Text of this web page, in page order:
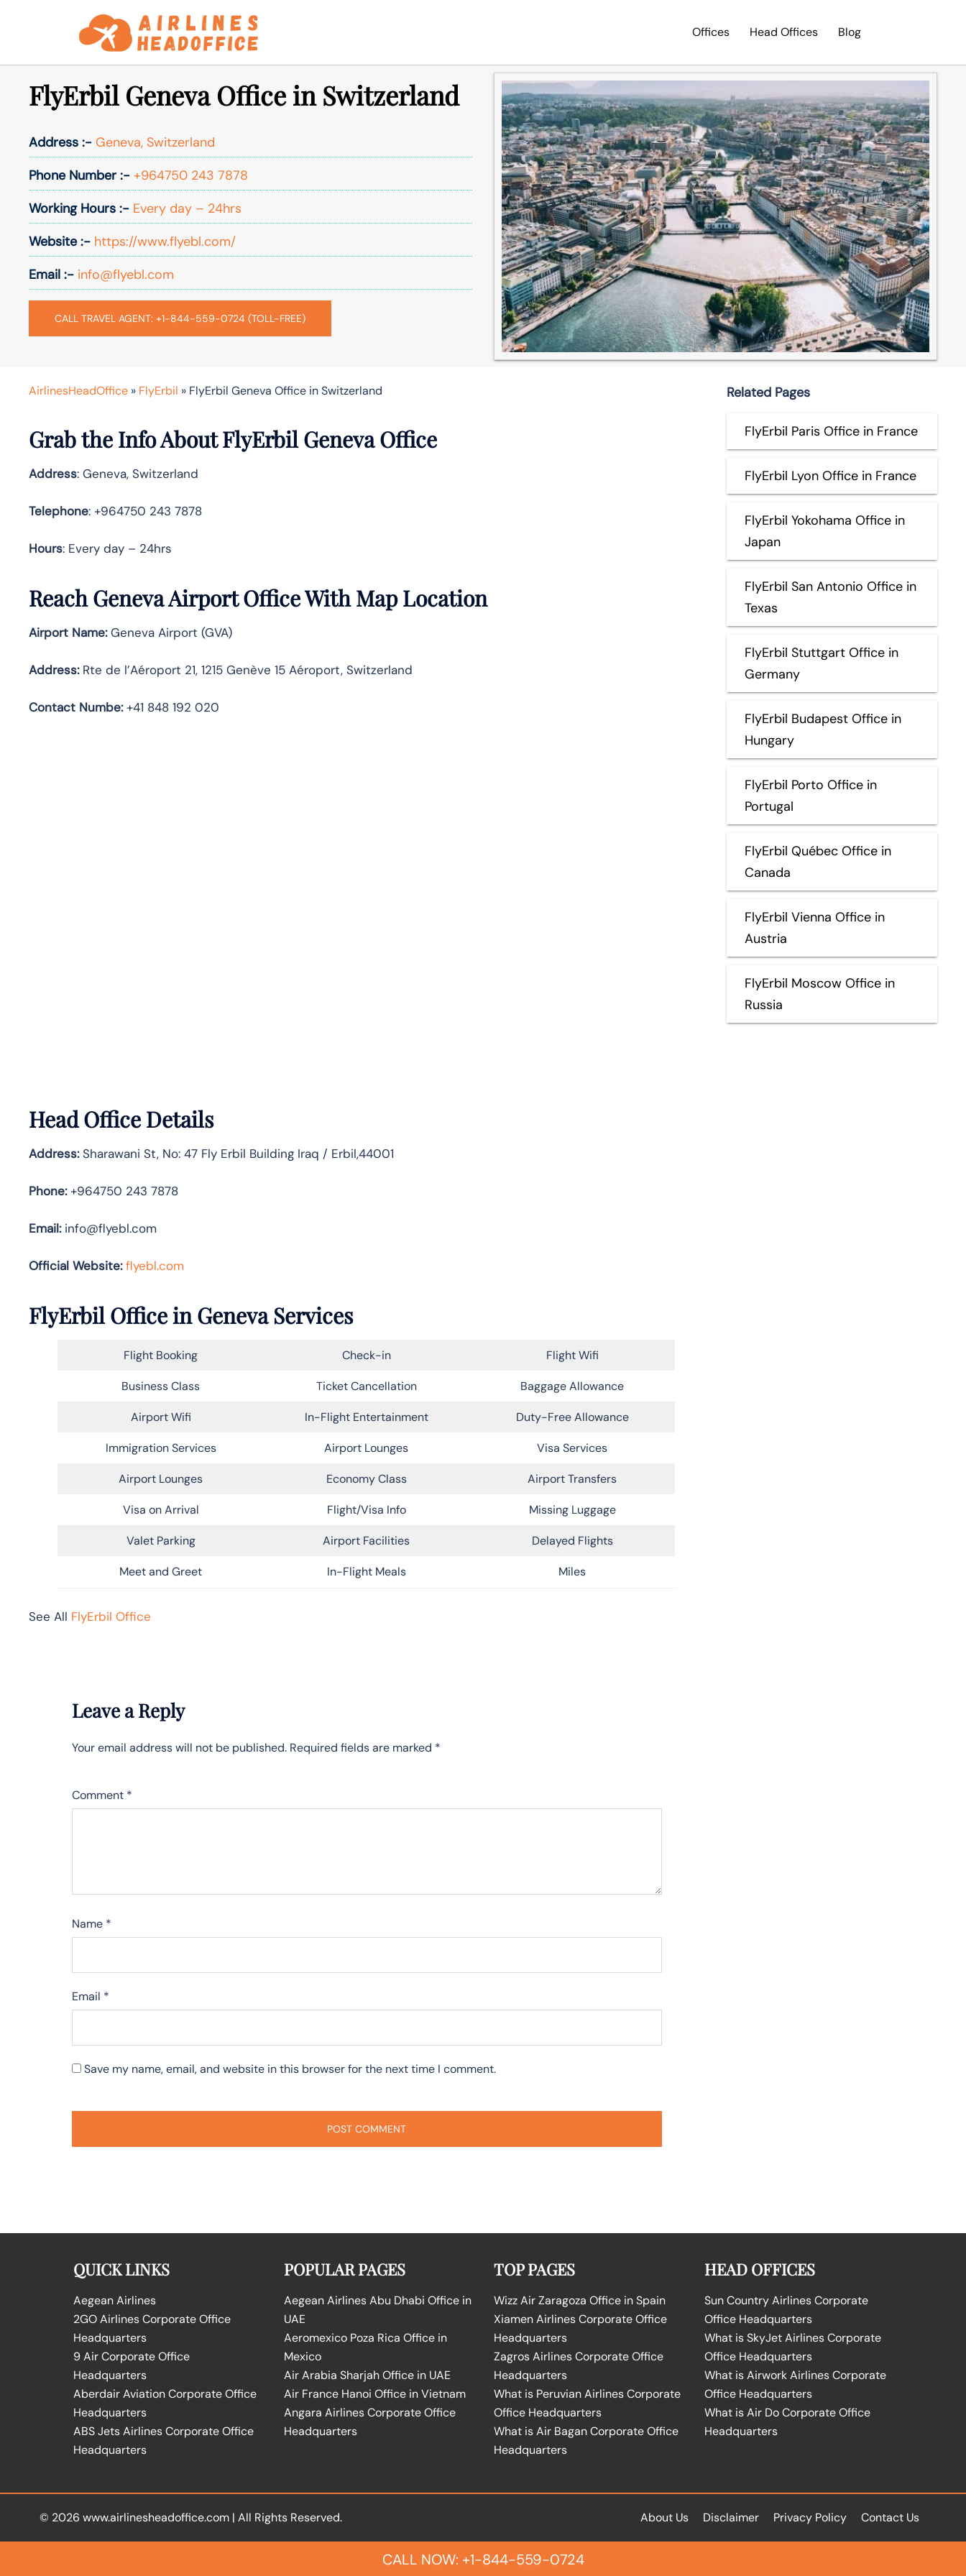
Offices Head Offices Blog
FlyErbil Geneva Office in Switzerland
Address :- Geneva, Switzerland
Phone Number :- +964750 243 7878
Working Hours :- Every day – 24hrs
Website :- https://www.flyebl.com/
Email :- info@flyebl.com
CALL TRAVEL AGENT: +1-844-559-0724 (TOLL-FREE)
AirlinesHeadOffice » FlyErbil » FlyErbil Geneva Office in Switzerland
Grab the Info About FlyErbil Geneva Office
Address: Geneva, Switzerland
Telephone: +964750 243 7878
Hours: Every day – 24hrs
Reach Geneva Airport Office With Map Location
Airport Name:Geneva Airport (GVA)
Address:Rte de l’Aéroport 21, 1215 Genève 15 Aéroport, Switzerland
Contact Numbe:+41 848 192 020
Head Office Details
Address:Sharawani St, No: 47 Fly Erbil Building Iraq / Erbil,44001
Phone:+964750 243 7878
Email:info@flyebl.com
Official Website: flyebl.com
FlyErbil Office in Geneva Services
Flight Booking Check-in Flight Wifi
Business Class Ticket Cancellation Baggage Allowance
Airport Wifi In-Flight Entertainment Duty-Free Allowance
Immigration Services Airport Lounges Visa Services
Airport Lounges Economy Class Airport Transfers
Visa on Arrival Flight/Visa Info Missing Luggage
Valet Parking Airport Facilities Delayed Flights
Meet and Greet In-Flight Meals Miles
See All FlyErbil Office
Leave a Reply
Your email address will not be published. Required fields are marked *
Comment *
Name *
Email *
Save my name, email, and website in this browser for the next time I comment.
Related Pages
FlyErbil Paris Office in France
FlyErbil Lyon Office in France
FlyErbil Yokohama Office in
Japan
FlyErbil San Antonio Office in
Texas
FlyErbil Stuttgart Office in
Germany
FlyErbil Budapest Office in
Hungary
FlyErbil Porto Office in
Portugal
FlyErbil Québec Office in
Canada
FlyErbil Vienna Office in
Austria
FlyErbil Moscow Office in
Russia
QUICK LINKS
Aegean Airlines
2GO Airlines Corporate Office
Headquarters
9 Air Corporate Office
Headquarters
Aberdair Aviation Corporate Office
Headquarters
ABS Jets Airlines Corporate Office
Headquarters
POPULAR PAGES
Aegean Airlines Abu Dhabi Office in
UAE
Aeromexico Poza Rica Office in
Mexico
Air Arabia Sharjah Office in UAE
Air France Hanoi Office in Vietnam
Angara Airlines Corporate Office
Headquarters
TOP PAGES
Wizz Air Zaragoza Office in Spain
Xiamen Airlines Corporate Office
Headquarters
Zagros Airlines Corporate Office
Headquarters
What is Peruvian Airlines Corporate
Office Headquarters
What is Air Bagan Corporate Office
Headquarters
HEAD OFFICES
Sun Country Airlines Corporate
Office Headquarters
What is SkyJet Airlines Corporate
Office Headquarters
What is Airwork Airlines Corporate
Office Headquarters
What is Air Do Corporate Office
Headquarters
© 2026 www.airlinesheadoffice.com | All Rights Reserved. About Us Disclaimer Privacy Policy Contact Us
CALL NOW: +1-844-559-0724